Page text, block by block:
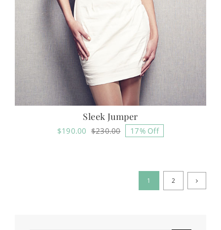
Sleek Jumper
$230.00Original
$190.00
Current
17% Off
1 2